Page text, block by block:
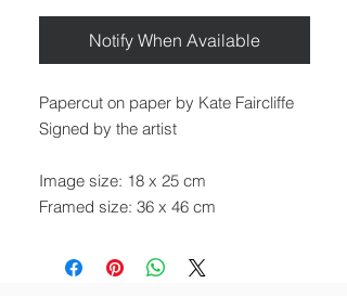
Notify When Available
Papercut on paper by Kate Faircliffe
Signed by the artist
Image size: 18 x 25 cm
Framed size: 36 x 46 cm
Framed in a black wooden frame